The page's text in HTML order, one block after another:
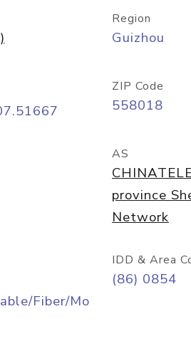
Region
Guizhou
ZIP Code
558018
AS
province
Network
Fiber/Mo
IDD & Area
(86) 0854